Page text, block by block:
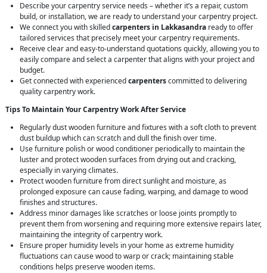
Describe your carpentry service needs – whether it’s a repair, custom
build, or installation, we are ready to understand your carpentry project.
We connect you with skilledcarpenters in Lakkasandra ready to offer
tailored services that precisely meet your carpentry requirements.
Receive clear and easy-to-understand quotations quickly, allowing you to
easily compare and select a carpenter that aligns with your project and
budget.
Get connected with experiencedcarpenterscommitted to delivering
quality carpentry work.
Tips To Maintain Your Carpentry Work After Service
Regularly dust wooden furniture and fixtures with a soft cloth to prevent
dust buildup which can scratch and dull the finish over time.
Use furniture polish or wood conditioner periodically to maintain the
luster and protect wooden surfaces from drying out and cracking,
especially in varying climates.
Protect wooden furniture from direct sunlight and moisture, as
prolonged exposure can cause fading, warping, and damage to wood
finishes and structures.
Address minor damages like scratches or loose joints promptly to
prevent them from worsening and requiring more extensive repairs later,
maintaining the integrity of carpentry work.
Ensure proper humidity levels in your home as extreme humidity
fluctuations can cause wood to warp or crack; maintaining stable
conditions helps preserve wooden items.